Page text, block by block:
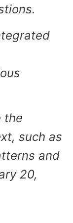
the
such as
and
20,